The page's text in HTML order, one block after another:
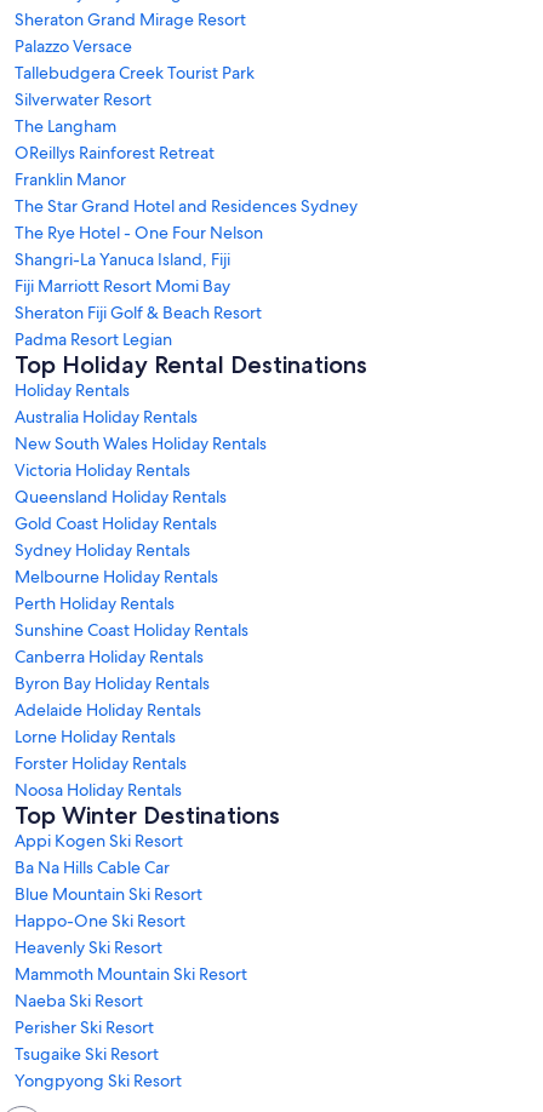
Sheraton Grand Mirage Resort
Palazzo Versace
Tallebudgera Creek Tourist Park
Silverwater Resort
The Langham
OReillys Rainforest Retreat
Franklin Manor
The Star Grand Hotel and Residences Sydney
The Rye Hotel - One Four Nelson
Shangri-La Yanuca Island, Fiji
Fiji Marriott Resort Momi Bay
Sheraton Fiji Golf & Beach Resort
Padma Resort Legian
Top Holiday Rental Destinations
Holiday Rentals
Australia Holiday Rentals
New South Wales Holiday Rentals
Victoria Holiday Rentals
Queensland Holiday Rentals
Gold Coast Holiday Rentals
Sydney Holiday Rentals
Melbourne Holiday Rentals
Perth Holiday Rentals
Sunshine Coast Holiday Rentals
Canberra Holiday Rentals
Byron Bay Holiday Rentals
Adelaide Holiday Rentals
Lorne Holiday Rentals
Forster Holiday Rentals
Noosa Holiday Rentals
Top Winter Destinations
Appi Kogen Ski Resort
Ba Na Hills Cable Car
Blue Mountain Ski Resort
Happo-One Ski Resort
Heavenly Ski Resort
Mammoth Mountain Ski Resort
Naeba Ski Resort
Perisher Ski Resort
Tsugaike Ski Resort
Yongpyong Ski Resort